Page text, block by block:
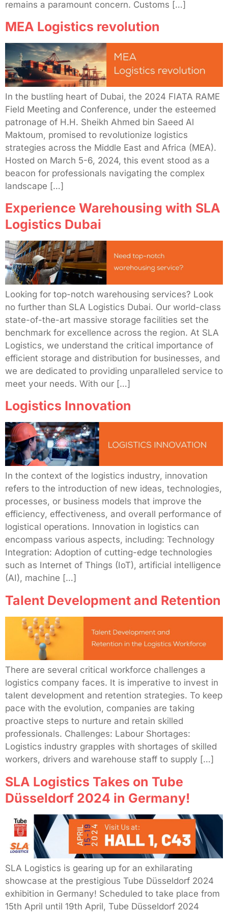
remains a paramount concern. Customs […]
MEA Logistics revolution
In the bustling heart of Dubai, the 2024 FIATA RAME
Field Meeting and Conference, under the esteemed
patronage of H.H. Sheikh Ahmed bin Saeed Al
Maktoum, promised to revolutionize logistics
strategies across the Middle East and Africa (MEA).
Hosted on March 5-6, 2024, this event stood as a
beacon for professionals navigating the complex
landscape […]
Experience Warehousing with SLA
Logistics Dubai
Looking for top-notch warehousing services? Look
no further than SLA Logistics Dubai. Our world-class
state-of-the-art massive storage facilities set the
benchmark for excellence across the region. At SLA
Logistics, we understand the critical importance of
efficient storage and distribution for businesses, and
we are dedicated to providing unparalleled service to
meet your needs. With our […]
Logistics Innovation
In the context of the logistics industry, innovation
refers to the introduction of new ideas, technologies,
processes, or business models that improve the
efficiency, effectiveness, and overall performance of
logistical operations. Innovation in logistics can
encompass various aspects, including: Technology
Integration: Adoption of cutting-edge technologies
such as Internet of Things (IoT), artificial intelligence
(AI), machine […]
Talent Development and Retention
There are several critical workforce challenges a
logistics company faces. It is imperative to invest in
talent development and retention strategies. To keep
pace with the evolution, companies are taking
proactive steps to nurture and retain skilled
professionals. Challenges: Labour Shortages:
Logistics industry grapples with shortages of skilled
workers, drivers and warehouse staff to supply […]
SLA Logistics Takes on Tube
Düsseldorf 2024 in Germany!
SLA Logistics is gearing up for an exhilarating
showcase at the prestigious Tube Düsseldorf 2024
exhibition in Germany! Scheduled to take place from
15th April until 19th April, Tube Düsseldorf 2024